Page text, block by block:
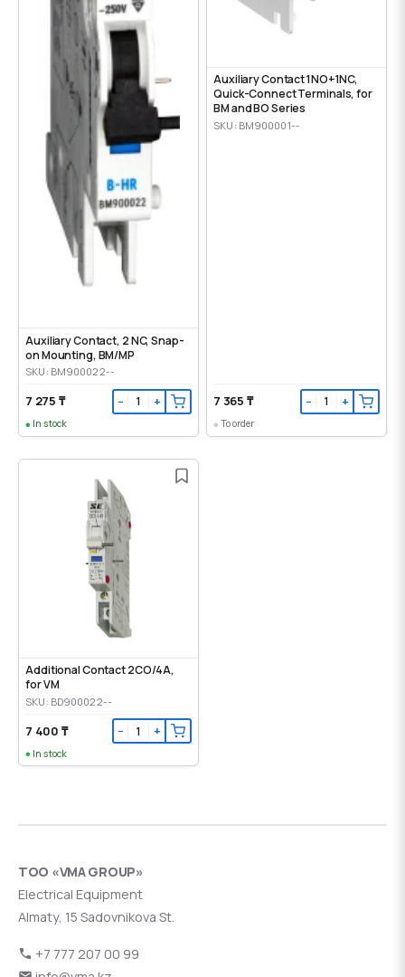
Auxiliary Contact, 2 NC, Snap-
on Mounting, ВМ/МР
SKU: BM900022--
7 275 ₸ − +
In stock
Auxiliary Contact 1NO+1NC,
Quick-Connect Terminals, for
BM and BO Series
SKU: BM900001--
7 365 ₸ − +
To order
Additional Contact 2CO/4A,
for VM
SKU: BD900022--
7 400 ₸ − +
In stock
ТОО «VMA GROUP»
Electrical Equipment
Almaty, 15 Sadovnikova St.
+7 777 207 00 99